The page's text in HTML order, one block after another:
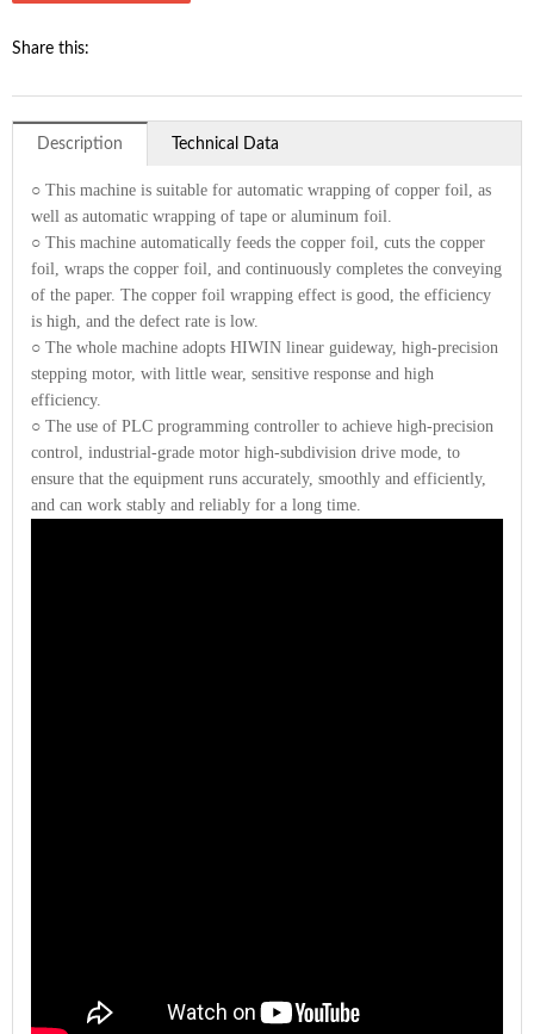
Share this:
Description Technical Data
○ This machine is suitable for automatic wrapping of copper foil, as
well as automatic wrapping of tape or aluminum foil.
○ This machine automatically feeds the copper foil, cuts the copper
foil, wraps the copper foil, and continuously completes the conveying
of the paper. The copper foil wrapping effect is good, the efficiency
is high, and the defect rate is low.
○ The whole machine adopts HIWIN linear guideway, high-precision
stepping motor, with little wear, sensitive response and high
efficiency.
○ The use of PLC programming controller to achieve high-precision
control, industrial-grade motor high-subdivision drive mode, to
ensure that the equipment runs accurately, smoothly and efficiently,
and can work stably and reliably for a long time.